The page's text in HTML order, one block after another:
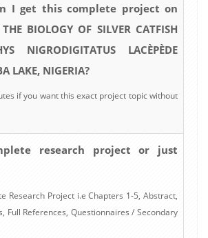
I get this complete project on
BIOLOGY OF SILVER CATFISH
NIGRODIGITATUS LACÈPÈDE
LAKE, NIGERIA?
if you want this exact project topic without
research project or just
Research Project i.e Chapters 1-5, Abstract,
Full References, Questionnaires / Secondary